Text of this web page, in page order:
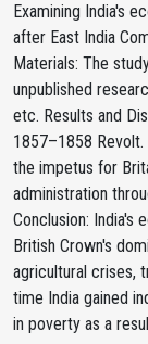
Examining India's
after East India
Materials: The
unpublished
etc. Results and
1857–1858
the impetus for
administration
Conclusion: India's
British Crown's
agricultural crises,
time India gained
in poverty as a